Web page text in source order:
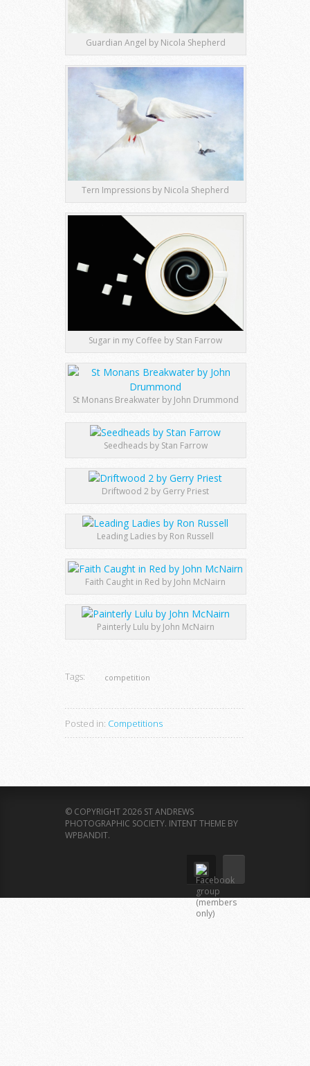
Guardian Angel by Nicola Shepherd
Tern Impressions by Nicola Shepherd
Sugar in my Coffee by Stan Farrow
St Monans Breakwater by John Drummond
Seedheads by Stan Farrow
Driftwood 2 by Gerry Priest
Leading Ladies by Ron Russell
Faith Caught in Red by John McNairn
Painterly Lulu by John McNairn
Tags: competition
Posted in: Competitions
© COPYRIGHT 2026 ST ANDREWS
PHOTOGRAPHIC SOCIETY. INTENT THEME BY
WPBANDIT.